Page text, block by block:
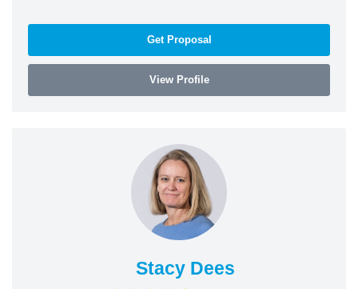
Get Proposal
View Profile
Stacy Dees